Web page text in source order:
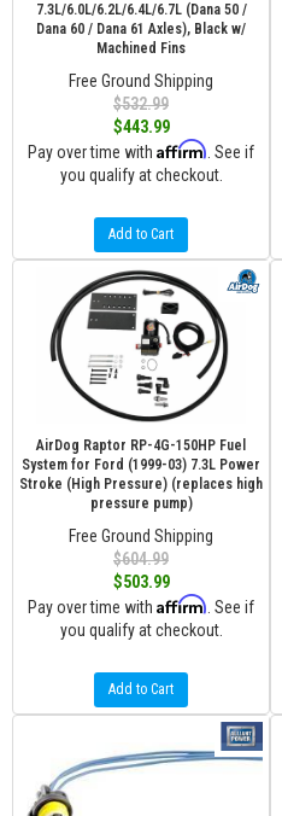
7.3L/6.0L/6.2L/6.4L/6.7L (Dana 50 /
Dana 60 / Dana 61 Axles), Black w/
Machined Fins
Free Ground Shipping
$532.99
$443.99
Pay over time with Affirm . See if
you qualify at checkout.
Add to Cart
AirDog Raptor RP-4G-150HP Fuel
System for Ford (1999-03) 7.3L Power
Stroke (High Pressure) (replaces high
pressure pump)
Free Ground Shipping
$604.99
$503.99
Pay over time with Affirm . See if
you qualify at checkout.
Add to Cart